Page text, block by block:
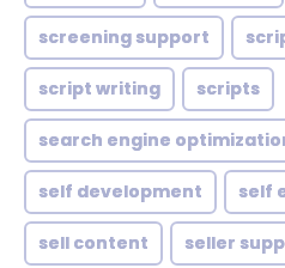
screening support
script writing scripts
search engine
self development self
sell content seller